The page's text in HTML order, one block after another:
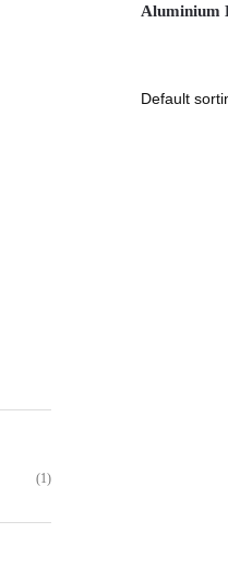
Aluminium
(1)